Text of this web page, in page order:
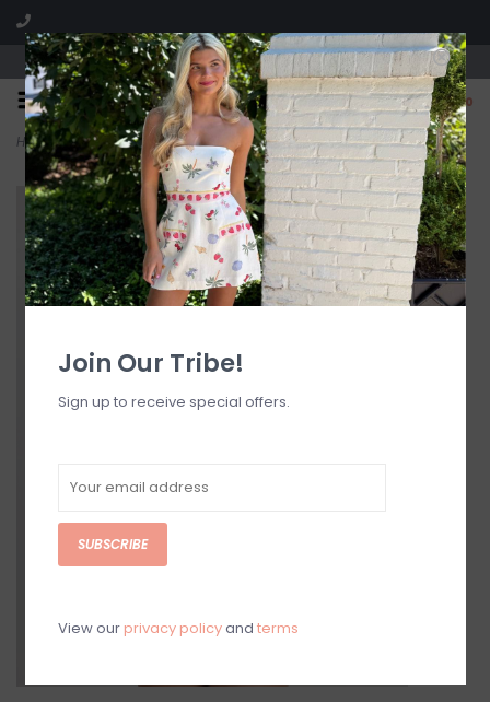
Visit our boutique SPLASH in St. Louis, MO!
0
Home>Floral Ruched Top w/ Bow Detail
Join Our Tribe!
Sign up to receive special offers.
SUBSCRIBE
View our privacy policyand terms